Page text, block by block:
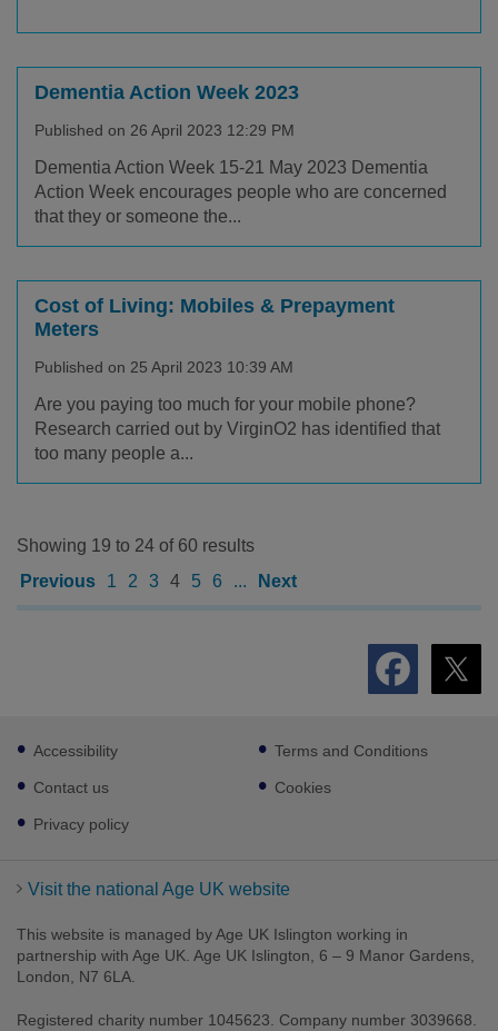
Dementia Action Week 2023
Published on 26 April 2023 12:29 PM
Dementia Action Week 15-21 May 2023 Dementia
Action Week encourages people who are concerned
that they or someone the...
Cost of Living: Mobiles & Prepayment
Meters
Published on 25 April 2023 10:39 AM
Are you paying too much for your mobile phone?
Research carried out by VirginO2 has identified that
too many people a...
Showing 19 to 24 of 60 results
Previous
1 2 3 4 5 6 ... Next
Footer
sub
links
Accessibility
Contact us
Privacy policy
Terms and Conditions
Cookies
Visit the national Age UK website
This website is managed by Age UK Islington working in
partnership with Age UK. Age UK Islington, 6 – 9 Manor Gardens,
London, N7 6LA.
Registered charity number 1045623. Company number 3039668.